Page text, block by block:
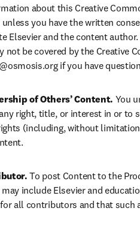
about this Creative
you have the written
Elsevier and the content
not be covered by the Creative
if you have
of Others’ Content. You
right, title, or interest in or to
(including, without
To post Content to the
include Elsevier and
all contributors and that such